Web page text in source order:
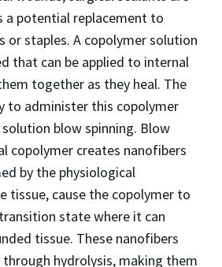
a potential replacement to
staples. A copolymer solution
that can be applied to internal
together as they heal. The
to administer this copolymer
blow spinning. Blow
copolymer creates nanofibers
by the physiological
tissue, cause the copolymer to
state where it can
tissue. These nanofibers
hydrolysis, making them